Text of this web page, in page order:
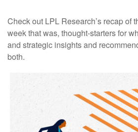
Check out LPL Research’s recap of
week that was, thought-starters for
and strategic insights and
both.